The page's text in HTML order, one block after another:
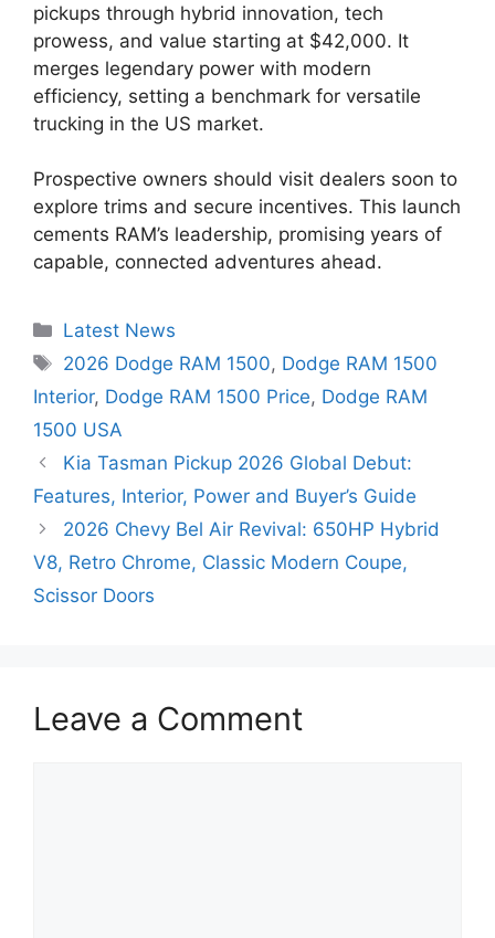
pickups through hybrid innovation, tech
prowess, and value starting at $42,000. It
merges legendary power with modern
efficiency, setting a benchmark for versatile
trucking in the US market.
Prospective owners should visit dealers soon to
explore trims and secure incentives. This launch
cements RAM’s leadership, promising years of
capable, connected adventures ahead.
Categories
Latest News
Tags
2026 Dodge RAM 1500, Dodge RAM 1500
Interior, Dodge RAM 1500 Price, Dodge RAM
1500 USA
Kia Tasman Pickup 2026 Global Debut:
Features, Interior, Power and Buyer’s Guide
2026 Chevy Bel Air Revival: 650HP Hybrid
V8, Retro Chrome, Classic Modern Coupe,
Scissor Doors
Leave a Comment